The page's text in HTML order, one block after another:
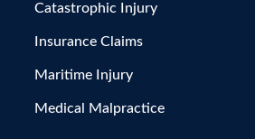
Catastrophic Injury
Insurance Claims
Maritime Injury
Medical Malpractice